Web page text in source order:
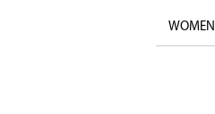
WOMEN